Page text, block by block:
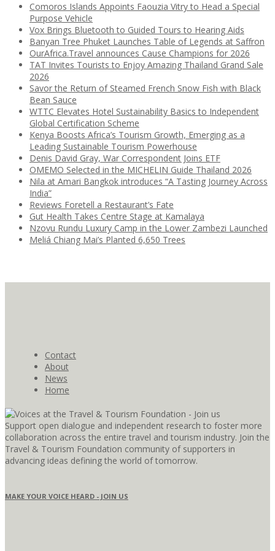
Comoros Islands Appoints Faouzia Vitry to Head a Special
Purpose Vehicle
Vox Brings Bluetooth to Guided Tours to Hearing Aids
Banyan Tree Phuket Launches Table of Legends at Saffron
OurAfrica.Travel announces Cause Champions for 2026
TAT Invites Tourists to Enjoy Amazing Thailand Grand Sale
2026
Savor the Return of Steamed French Snow Fish with Black
Bean Sauce
WTTC Elevates Hotel Sustainability Basics to Independent
Global Certification Scheme
Kenya Boosts Africa’s Tourism Growth, Emerging as a
Leading Sustainable Tourism Powerhouse
Denis David Gray, War Correspondent Joins ETF
OMEMO Selected in the MICHELIN Guide Thailand 2026
Nila at Amari Bangkok introduces “A Tasting Journey Across
India”
Reviews Foretell a Restaurant’s Fate
Gut Health Takes Centre Stage at Kamalaya
Nzovu Rundu Luxury Camp in the Lower Zambezi Launched
Meliá Chiang Mai’s Planted 6,650 Trees
Contact
About
News
Home
Support open dialogue and independent research to foster more
collaboration across the entire travel and tourism industry. Join the
Travel & Tourism Foundation community of supporters in
advancing ideas defining the world of tomorrow.
MAKE YOUR VOICE HEARD - JOIN US